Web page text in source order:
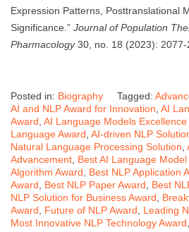
Expression Patterns, Posttranslational
Significance.” Journal of Population
Pharmacology30, no. 18 (2023): 2077-
Posted in: Biography Tagged:
AI and NLP Award for Innovation AI
Award AI Language Models Excellence
Language Award AI-driven NLP
Natural Language Processing Solution
Advancement Best AI Language Model
Algorithm Award
Best NLP Application
Award
Best NLP Paper Award Best
NLP Solution for Business Award
Award
Future of NLP Award Leading
Most Innovative NLP Technology Award